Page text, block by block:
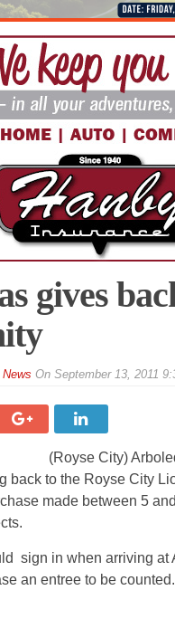
gives
On September 13, 2011
(Royse City)
back to the Royse City
made between 5
sign in when arriving
an entree to be